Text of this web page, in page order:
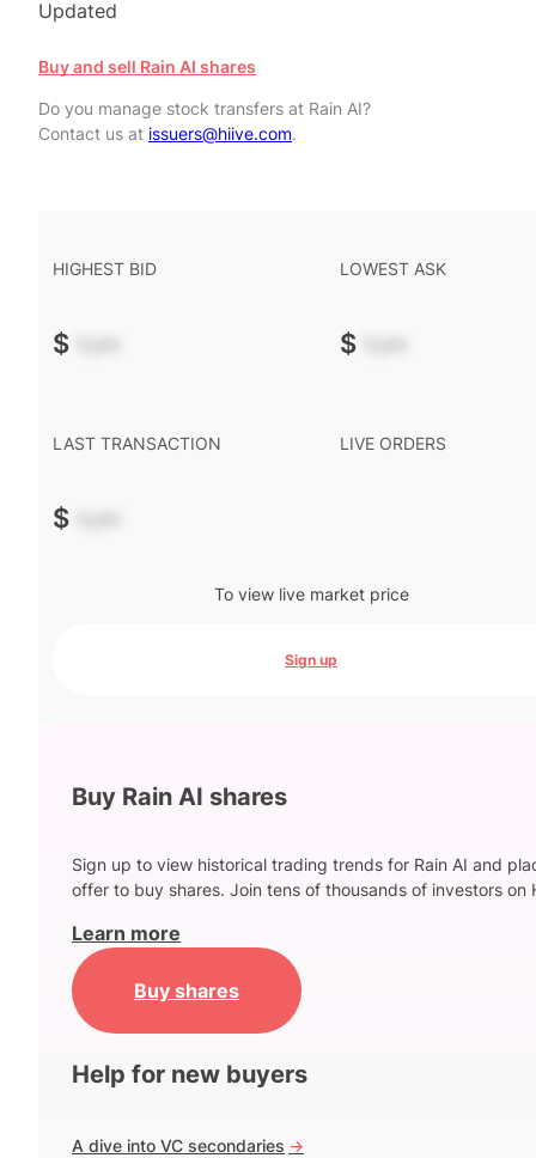
Updated
Buy and sell Rain AI shares
Do you manage stock transfers at Rain AI?
Contact us at issuers@hiive.com.
HIGHEST BID
$ -.--
LOWEST ASK
$ -.--
LAST TRANSACTION
$ -.--
LIVE ORDERS
To view live market price
Sign up
Buy Rain AI shares
Sign up to view historical trading trends for Rain AI and
offer to buy shares. Join tens of thousands of investors on
Learn more
Buy shares
Help for new buyers
A dive into VC secondaries ->